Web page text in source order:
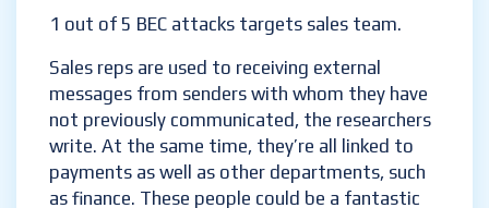
1 out of 5 BEC attacks targets sales team.
Sales reps are used to receiving external
messages from senders with whom they have
not previously communicated, the researchers
write. At the same time, they’re all linked to
payments as well as other departments, such
as finance. These people could be a fantastic